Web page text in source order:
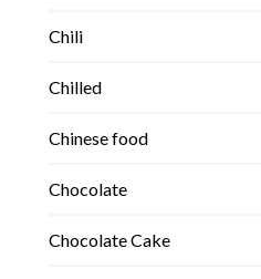
Chili
Chilled
Chinese food
Chocolate
Chocolate Cake